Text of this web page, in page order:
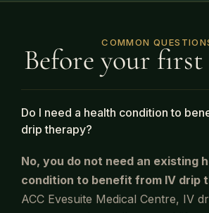
COMMON
Before your first
Do I need a health condition to
drip therapy?
No, you do not need an existing
condition to benefit from IV drip
ACC Evesuite Medical Centre, IV